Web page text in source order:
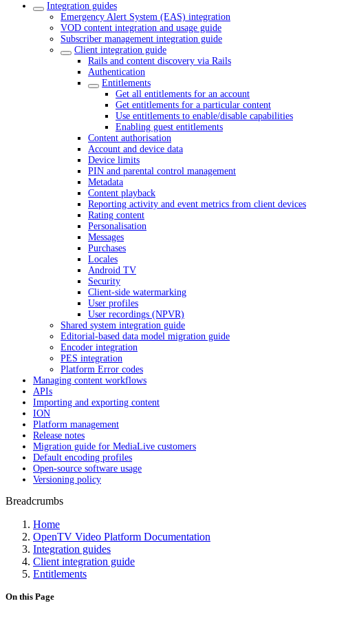
Integration guides
Emergency Alert System (EAS) integration
VOD content integration and usage guide
Subscriber management integration guide
Client integration guide
Rails and content discovery via Rails
Authentication
Entitlements
Get all entitlements for an account
Get entitlements for a particular content
Use entitlements to enable/disable capabilities
Enabling guest entitlements
Content authorisation
Account and device data
Device limits
PIN and parental control management
Metadata
Content playback
Reporting activity and event metrics from client devices
Rating content
Personalisation
Messages
Purchases
Locales
Android TV
Security
Client-side watermarking
User profiles
User recordings (NPVR)
Shared system integration guide
Editorial-based data model migration guide
Encoder integration
PES integration
Platform Error codes
Managing content workflows
APIs
Importing and exporting content
ION
Platform management
Release notes
Migration guide for MediaLive customers
Default encoding profiles
Open-source software usage
Versioning policy
Breadcrumbs
Home
OpenTV Video Platform Documentation
Integration guides
Client integration guide
Entitlements
On this Page